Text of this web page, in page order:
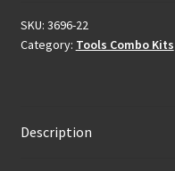
SKU: 3696-22
Category: Tools Combo Kits
Description